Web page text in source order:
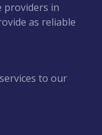
providers in
as reliable
to our